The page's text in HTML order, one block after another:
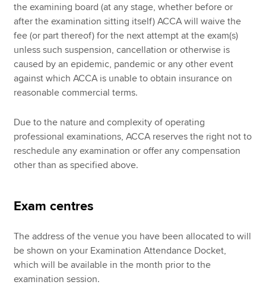
the examining board (at any stage, whether before or
after the examination sitting itself) ACCA will waive the
fee (or part thereof) for the next attempt at the exam(s)
unless such suspension, cancellation or otherwise is
caused by an epidemic, pandemic or any other event
against which ACCA is unable to obtain insurance on
reasonable commercial terms.
Due to the nature and complexity of operating
professional examinations, ACCA reserves the right not to
reschedule any examination or offer any compensation
other than as specified above.
Exam centres
The address of the venue you have been allocated to will
be shown on your Examination Attendance Docket,
which will be available in the month prior to the
examination session.